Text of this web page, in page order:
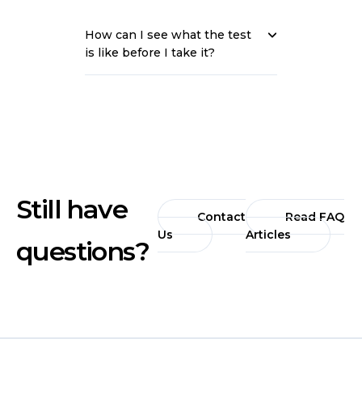
How can I see what the test
is like before I take it?
Still have
questions?
Contact
Us
Read FAQ
Articles